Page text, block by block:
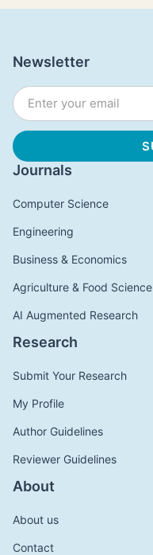
Journals
Computer Science
Engineering
Business & Economics
Agriculture & Food Science
AI Augmented Research
Research
Submit Your Research
My Profile
Author Guidelines
Reviewer Guidelines
About
About us
Contact
Newsletter